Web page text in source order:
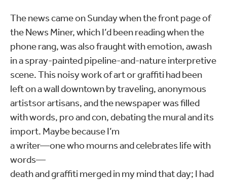
The news came on Sunday when the front page of
the News Miner, which I’d been reading when the
phone rang, was also fraught with emotion, awash
in a spray-painted pipeline-and-nature interpretive
scene. This noisy work of art or graffiti had been
left on a wall downtown by traveling, anonymous
artistsor artisans, and the newspaper was filled
with words, pro and con, debating the mural and its
import. Maybe because I’m
a writer—one who mourns and celebrates life with
words—
death and graffiti merged in my mind that day; I had